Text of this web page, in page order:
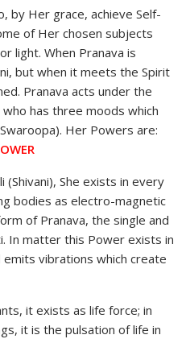
by Her grace, achieve Self-
of Her chosen subjects
light. When Pranava is
but when it meets the Spirit
Pranava acts under the
has three moods which
Her Powers are:
She exists in every
bodies as electro-magnetic
of Pranava, the single and
In matter this Power exists in
vibrations which create
it exists as life force; in
it is the pulsation of life in